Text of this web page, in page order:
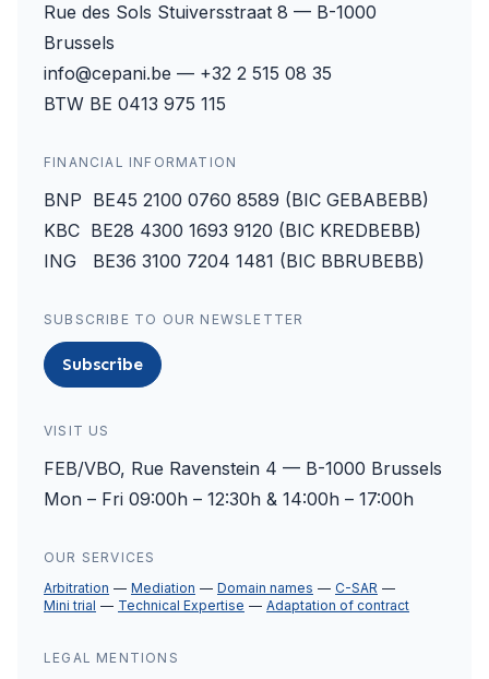
Rue des Sols Stuiversstraat 8 — B-1000
Brussels
info@cepani.be — +32 2 515 08 35
BTW BE 0413 975 115
FINANCIAL INFORMATION
BNP BE45 2100 0760 8589 (BIC GEBABEBB)
KBC BE28 4300 1693 9120 (BIC KREDBEBB)
ING BE36 3100 7204 1481 (BIC BBRUBEBB)
SUBSCRIBE TO OUR NEWSLETTER
Subscribe
VISIT US
FEB/VBO, Rue Ravenstein 4 — B-1000 Brussels
Mon – Fri 09:00h – 12:30h & 14:00h – 17:00h
OUR SERVICES
Arbitration
Mediation Domain names
C-SAR
Mini trial
Technical Expertise Adaptation of contract
LEGAL MENTIONS